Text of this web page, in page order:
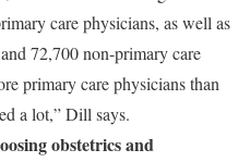
care physicians, as well as
72,700 non-primary care
primary care physicians than
a lot,” Dill says.
obstetrics and